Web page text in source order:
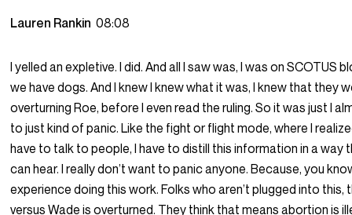
Lauren Rankin08:08
I yelled an expletive. I did. And all I saw was, I was on SCOTUS
we have dogs. And I knew I knew what it was, I knew that they
overturning Roe, before I even read the ruling. So it was just I
to just kind of panic. Like the fight or flight mode, where I
have to talk to people, I have to distill this information in a way
can hear. I really don’t want to panic anyone. Because, you
experience doing this work. Folks who aren’t plugged into this,
versus Wade is overturned. They think that means abortion is